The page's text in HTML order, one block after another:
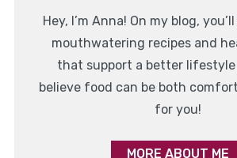
Hey, I’m Anna! On my blog,
mouthwatering recipes and
that support a better lifestyle
believe food can be both
for you!
MORE ABOUT ME